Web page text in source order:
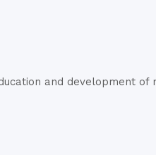
and development of